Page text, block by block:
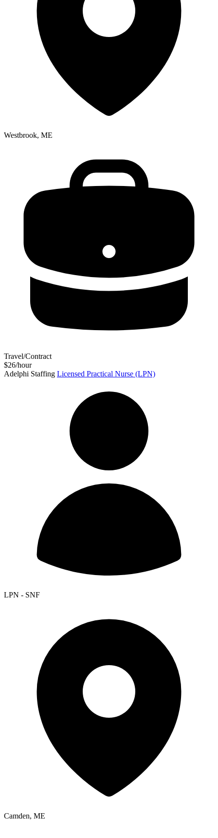
Westbrook, ME
Travel/Contract
$26/hour
Adelphi Staffing Licensed Practical Nurse (LPN)
LPN - SNF
Camden, ME